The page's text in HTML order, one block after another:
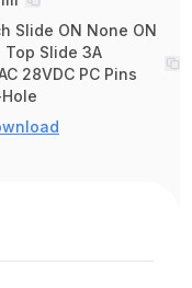
Slide ON None ON
Top Slide 3A
28VDC PC Pins